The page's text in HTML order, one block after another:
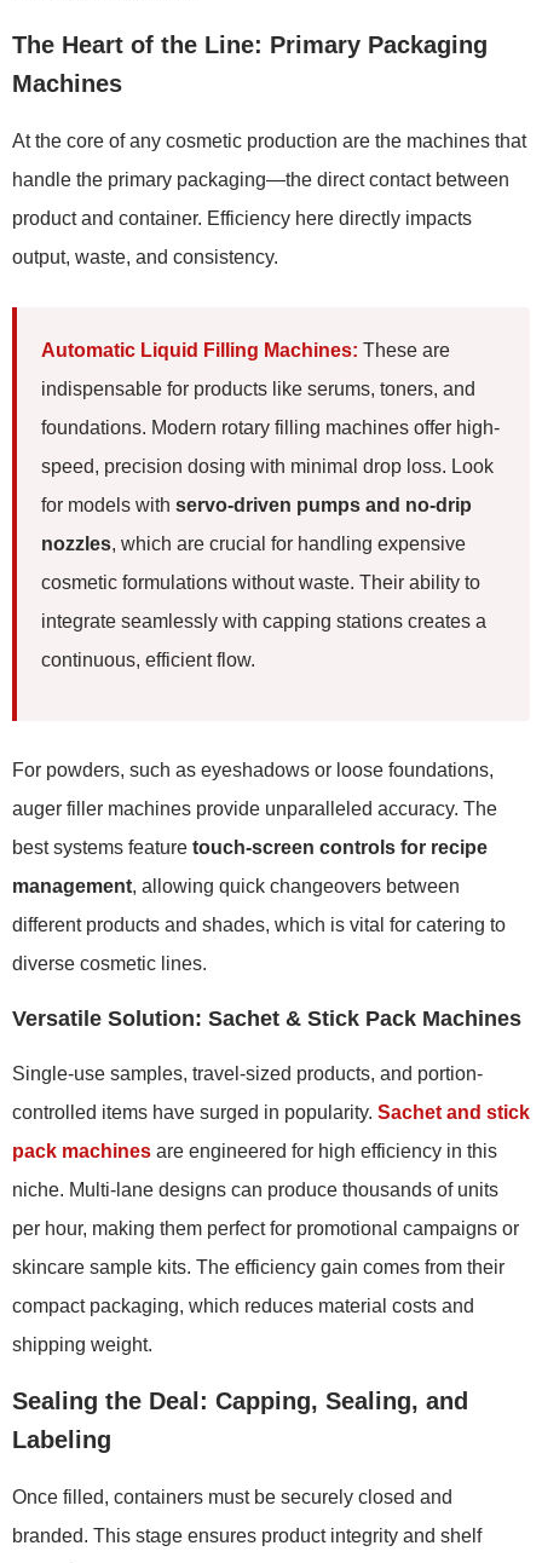
The Heart of the Line: Primary Packaging
Machines
At the core of any cosmetic production are the machines that
handle the primary packaging—the direct contact between
product and container. Efficiency here directly impacts
output, waste, and consistency.
Automatic Liquid Filling Machines: These are
indispensable for products like serums, toners, and
foundations. Modern rotary filling machines offer high-
speed, precision dosing with minimal drop loss. Look
for models with servo-driven pumps and no-drip
nozzles, which are crucial for handling expensive
cosmetic formulations without waste. Their ability to
integrate seamlessly with capping stations creates a
continuous, efficient flow.
For powders, such as eyeshadows or loose foundations,
auger filler machines provide unparalleled accuracy. The
best systems feature touch-screen controls for recipe
management, allowing quick changeovers between
different products and shades, which is vital for catering to
diverse cosmetic lines.
Versatile Solution: Sachet & Stick Pack Machines
Single-use samples, travel-sized products, and portion-
controlled items have surged in popularity. Sachet and stick
pack machines are engineered for high efficiency in this
niche. Multi-lane designs can produce thousands of units
per hour, making them perfect for promotional campaigns or
skincare sample kits. The efficiency gain comes from their
compact packaging, which reduces material costs and
shipping weight.
Sealing the Deal: Capping, Sealing, and
Labeling
Once filled, containers must be securely closed and
branded. This stage ensures product integrity and shelf